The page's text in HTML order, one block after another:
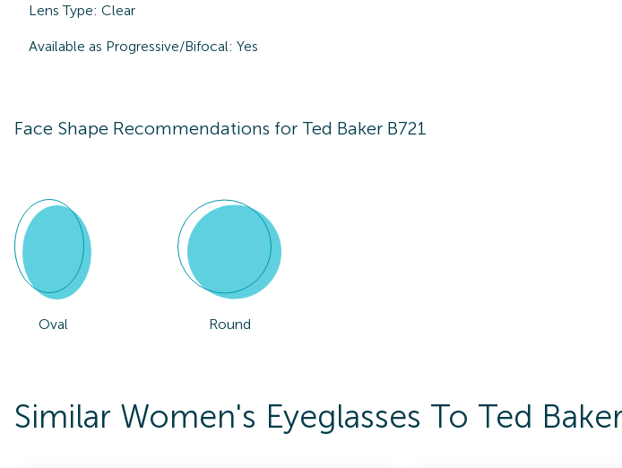
Lens Type: Clear
Available as Progressive/Bifocal: Yes
Face Shape Recommendations for Ted Baker B721
Oval Round
Similar Women's Eyeglasses To Ted